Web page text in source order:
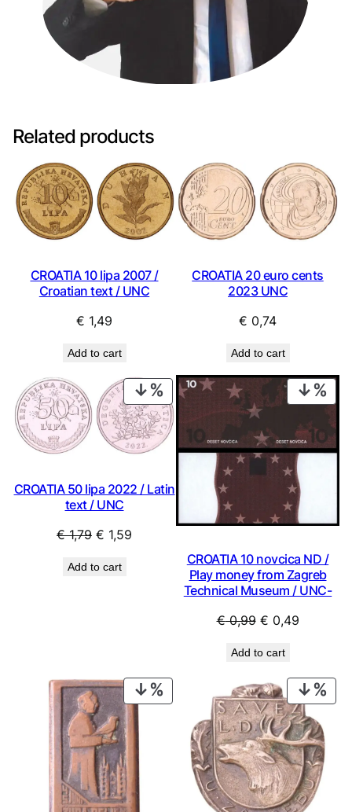
Related products
CROATIA 10 lipa 2007 /
Croatian text / UNC
€ 1,49
Add to cart
CROATIA 20 euro cents
2023 UNC
€ 0,74
Add to cart
PRODUCT
ON
SALE
CROATIA 50 lipa 2022 / Latin
text / UNC
€1,79 Original
was:
€ 1,59
Add to cart
ON
CROATIA 10 novcica ND /
Play money from Zagreb
Technical Museum / UNC-
€0,99 Original
was:
€ 0,99.
€ 0,49Current
€ 0,49.
Add to cart
ON
ON